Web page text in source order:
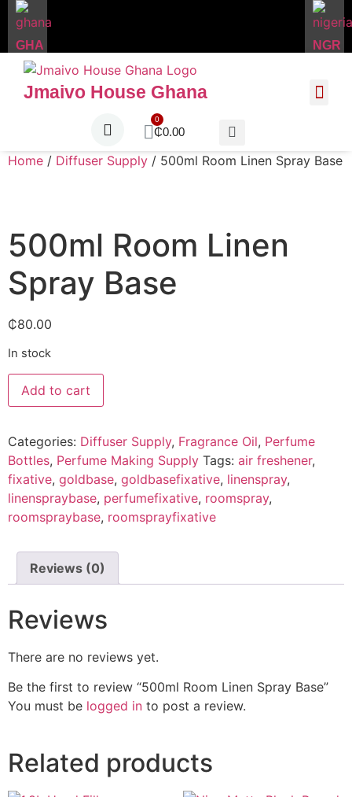
GHA NGR
Jmaivo House Ghana
₵0.00
Home / Diffuser Supply / 500ml Room Linen Spray Base
500ml Room Linen
Spray Base
₵80.00
In stock
Add to cart
Categories: Diffuser Supply, Fragrance Oil, Perfume
Bottles, Perfume Making Supply Tags: air freshener,
fixative, goldbase, goldbasefixative, linenspray,
linenspraybase, perfumefixative, roomspray,
roomspraybase, roomsprayfixative
Reviews (0)
Reviews
There are no reviews yet.
Be the first to review “500ml Room Linen Spray Base”
You must be logged in to post a review.
Related products